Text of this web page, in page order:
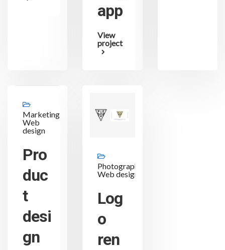
app
View
project
Marketing,
Web
design
Pro
duc
t
desi
gn
Photography,
Web design
Log
o
ren